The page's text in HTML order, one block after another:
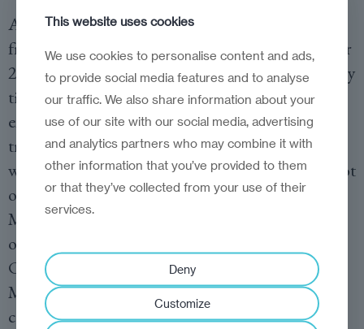
A meticulously researched account of the war
from an award-winning correspondent with over
25 years of experience in Moscow and deep family
ties to both Russia and Ukraine. The book
explores the enigma of Vladimir Putin’s
transformation from a calculated strategist to
what appears to be a reckless gambler, risking not
only his regime but the stability of Russia itself.
Matthews takes the reader through the corridors
of the Kremlin, into the isolation of Putin’s
Covid-19 bubble, and into the trenches of
Mariupol, offering a panoramic view of the war’s
causes and the unfolding of its first six months.
This website uses cookies
We use cookies to personalise content and ads,
to provide social media features and to analyse
our traffic. We also share information about your
use of our site with our social media, advertising
and analytics partners who may combine it with
other information that you’ve provided to them
or that they’ve collected from your use of their
services.
Deny
Customize